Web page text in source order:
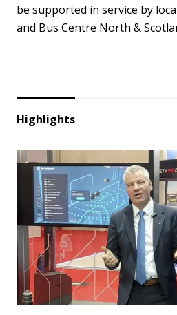
be supported in service by
and Bus Centre North &
Highlights